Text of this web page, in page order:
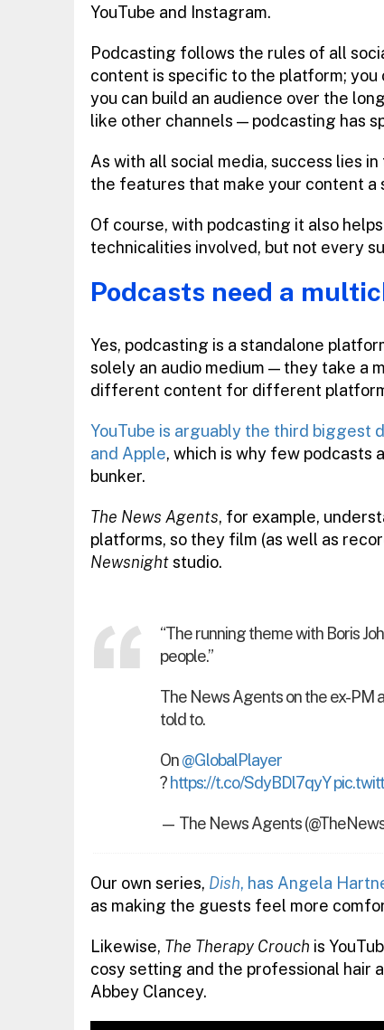
YouTube and Instagram.
Podcasting follows the rules of all
content is specific to the platform; you
you can build an audience over the
like other channels — podcasting has
As with all social media, success lies
the features that make your content a
Of course, with podcasting it also
technicalities involved, but not every
Podcasts need a
Yes, podcasting is a standalone
solely an audio medium — they take a
different content for different
YouTube is arguably the third
and Apple, which is why few podcasts
bunker.
The News Agents, for example,
platforms, so they film (as well as
Newsnightstudio.
“The running theme with Boris
people.”
The News Agents on the ex-PM
told to.
On@GlobalPlayer
? https://t.co/SdyBDl7qyY
— The News Agents
Our own series, Dish, has Angela
as making the guests feel more
Likewise, The Therapy Crouch is
cosy setting and the professional hair
Abbey Clancey.